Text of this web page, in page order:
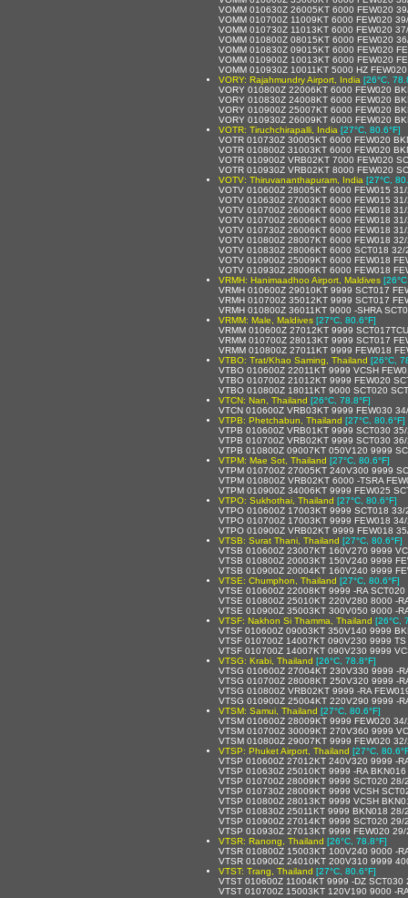
VOMM 010630Z 26005KT 6000 FEW020
VOMM 010700Z 11009KT 6000 FEW020
VOMM 010730Z 11013KT 6000 FEW020
VOMM 010800Z 08015KT 6000 FEW020
VOMM 010830Z 09015KT 6000 FEW020
VOMM 010900Z 10013KT 6000 FEW020
VOMM 010930Z 10011KT 5000 HZ
VORY: Rajahmundry Airport, India [26°C,
VORY 010800Z 22006KT 6000 FEW020
VORY 010830Z 24008KT 6000 FEW020
VORY 010900Z 25007KT 6000 FEW020
VORY 010930Z 26009KT 6000 FEW020
VOTR: Tiruchchirapalli, India [27°C, 80.6°F]
VOTR 010730Z 30005KT 6000 FEW020
VOTR 010800Z 31003KT 6000 FEW020
VOTR 010900Z VRB02KT 7000 FEW020
VOTR 010930Z VRB02KT 8000 FEW020
VOTV: Thiruvananthapuram, India [27°C,
VOTV 010600Z 28005KT 6000 FEW015
VOTV 010630Z 27003KT 6000 FEW015
VOTV 010700Z 26006KT 6000 FEW018
VOTV 010700Z 26006KT 6000 FEW018
VOTV 010730Z 26006KT 6000 FEW018
VOTV 010800Z 28007KT 6000 FEW018
VOTV 010830Z 28006KT 6000 SCT018 32/
VOTV 010900Z 25009KT 6000 FEW018
VOTV 010930Z 28006KT 6000 FEW018
VRMH: Hanimaadhoo Airport, Maldives
VRMH 010600Z 29010KT 9999 SCT017
VRMH 010700Z 35012KT 9999 SCT017
VRMH 010800Z 36011KT 9000 -SHRA
VRMM: Male, Maldives [27°C, 80.6°F]
VRMM 010600Z 27012KT 9999
VRMM 010700Z 28013KT 9999 SCT017
VRMM 010800Z 27011KT 9999 FEW018
VTBO: Trat/Khao Saming, Thailand [26°C,
VTBO 010600Z 22011KT 9999 VCSH
VTBO 010700Z 21012KT 9999 FEW020
VTBO 010800Z 18011KT 9000 SCT020
VTCN: Nan, Thailand [26°C, 78.8°F]
VTCN 010600Z VRB03KT 9999 FEW030
VTPB: Phetchabun, Thailand [27°C, 80.6°F]
VTPB 010600Z VRB01KT 9999 SCT030
VTPB 010700Z VRB02KT 9999 SCT030
VTPB 010800Z 09007KT 050V120 9999
VTPM: Mae Sot, Thailand [27°C, 80.6°F]
VTPM 010700Z 27005KT 240V300 9999
VTPM 010800Z VRB02KT 6000 -TSRA
VTPM 010900Z 34006KT 9999 FEW025
VTPO: Sukhothai, Thailand [27°C, 80.6°F]
VTPO 010600Z 17003KT 9999 SCT018 33/
VTPO 010700Z 17003KT 9999 FEW018
VTPO 010900Z VRB02KT 9999 FEW018
VTSB: Surat Thani, Thailand [27°C, 80.6°F]
VTSB 010600Z 23007KT 160V270 9999
VTSB 010800Z 20003KT 150V240 9999
VTSB 010900Z 20004KT 160V240 9999
VTSE: Chumphon, Thailand [27°C, 80.6°F]
VTSE 010600Z 22008KT 9999 -RA
VTSE 010800Z 25010KT 220V280 8000 -
VTSE 010900Z 35003KT 300V050 9000 -
VTSF: Nakhon Si Thamma, Thailand [26°C,
VTSF 010600Z 09003KT 350V140 9999
VTSF 010700Z 14007KT 090V230 9999
VTSF 010700Z 14007KT 090V230 9999
VTSG: Krabi, Thailand [26°C, 78.8°F]
VTSG 010600Z 27004KT 230V330 9999 -
VTSG 010700Z 28008KT 250V320 9999 -
VTSG 010800Z VRB02KT 9999 -RA
VTSG 010900Z 25004KT 220V290 9999 -
VTSM: Samui, Thailand [27°C, 80.6°F]
VTSM 010600Z 28009KT 9999 FEW020
VTSM 010700Z 30009KT 270V360 9999
VTSM 010800Z 29007KT 9999 FEW020
VTSP: Phuket Airport, Thailand [27°C,
VTSP 010600Z 27012KT 240V320 9999 -
VTSP 010630Z 25010KT 9999 -RA
VTSP 010700Z 28009KT 9999 SCT020 28/
VTSP 010730Z 28009KT 9999 VCSH
VTSP 010800Z 28013KT 9999 VCSH
VTSP 010830Z 25011KT 9999 BKN018 28/
VTSP 010900Z 27014KT 9999 SCT020 29/
VTSP 010930Z 27013KT 9999 FEW020
VTSR: Ranong, Thailand [26°C, 78.8°F]
VTSR 010800Z 15003KT 100V240 9000 -
VTSR 010900Z 24010KT 200V310 9999
VTST: Trang, Thailand [27°C, 80.6°F]
VTST 010600Z 11004KT 9999 -DZ SCT030
VTST 010700Z 15003KT 120V190 9000 -